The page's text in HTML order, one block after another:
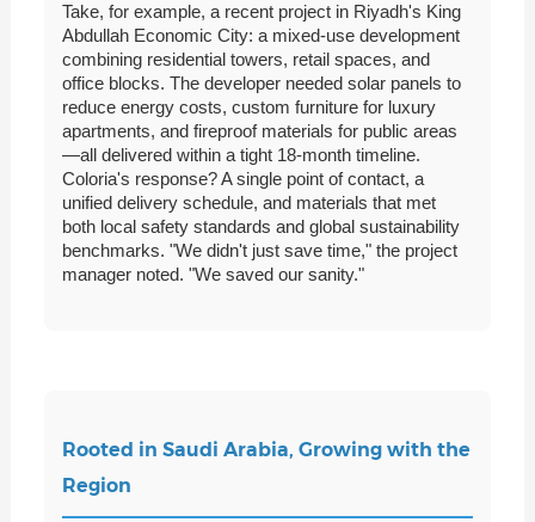
Take, for example, a recent project in Riyadh's King
Abdullah Economic City: a mixed-use development
combining residential towers, retail spaces, and
office blocks. The developer needed solar panels to
reduce energy costs, custom furniture for luxury
apartments, and fireproof materials for public areas
—all delivered within a tight 18-month timeline.
Coloria's response? A single point of contact, a
unified delivery schedule, and materials that met
both local safety standards and global sustainability
benchmarks. "We didn't just save time," the project
manager noted. "We saved our sanity."
Rooted in Saudi Arabia, Growing with the
Region